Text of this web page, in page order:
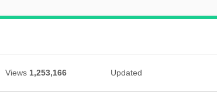
Views 1,253,166 Updated